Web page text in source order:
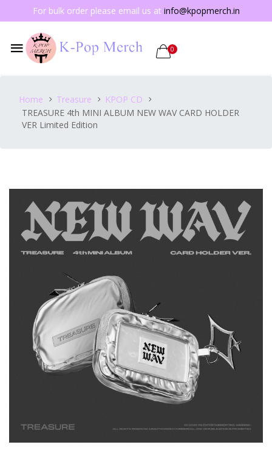
For bulk order please email us at info@kpopmerch.in
0
Home Treasure
KPOP CD
TREASURE 4th MINI ALBUM NEW WAV CARD HOLDER
VER Limited Edition